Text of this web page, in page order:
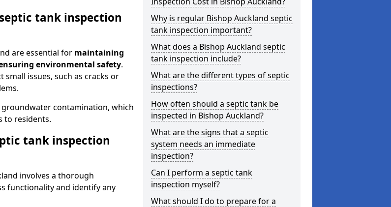
tank inspection
are essential for maintaining
environmental safety.
issues, such as cracks or
contamination, which
to residents.
tank inspection
involves a thorough
functionality and identify any
Why is regular Bishop Auckland septic
tank inspection important?
What does a Bishop Auckland septic
tank inspection include?
What are the different types of septic
inspections?
How often should a septic tank be
inspected in Bishop Auckland?
What are the signs that a septic
system needs an immediate
inspection?
Can I perform a septic tank
inspection myself?
What should I do to prepare for a